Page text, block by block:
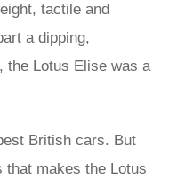
tactile and
a dipping,
the Lotus Elise was a
British cars. But
that makes the Lotus